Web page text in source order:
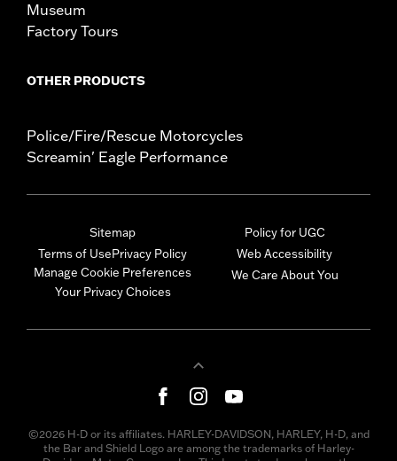
Museum
Factory Tours
OTHER PRODUCTS
Police/Fire/Rescue Motorcycles
Screamin' Eagle Performance
Sitemap
Terms of UsePrivacy Policy
Manage Cookie Preferences
Your Privacy Choices
Policy for UGC
Web Accessibility
We Care About You
©2026 H-D or its affiliates. HARLEY-DAVIDSON, HARLEY, H-D, and
the Bar and Shield Logo are among the trademarks of Harley-